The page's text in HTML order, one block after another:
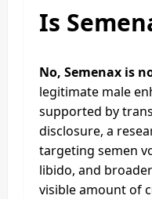
Is
No, Semenax is
legitimate male
supported by
disclosure, a
targeting semen
libido, and
visible amount of